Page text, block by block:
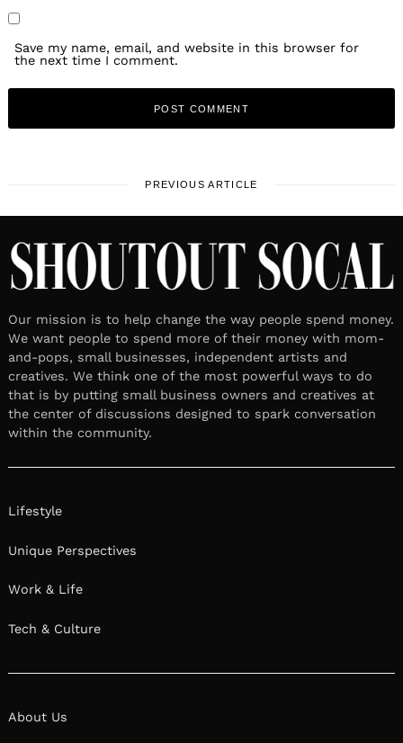
Save my name, email, and website in this browser for
the next time I comment.
PREVIOUS ARTICLE
Our mission is to help change the way people spend money.
We want people to spend more of their money with mom-
and-pops, small businesses, independent artists and
creatives. We think one of the most powerful ways to do
that is by putting small business owners and creatives at
the center of discussions designed to spark conversation
within the community.
Lifestyle
Unique Perspectives
Work & Life
Tech & Culture
About Us